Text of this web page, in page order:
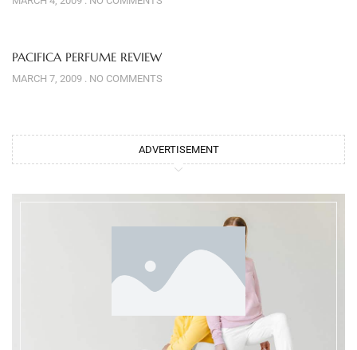
PACIFICA PERFUME REVIEW
MARCH 7, 2009 NO COMMENTS
ADVERTISEMENT